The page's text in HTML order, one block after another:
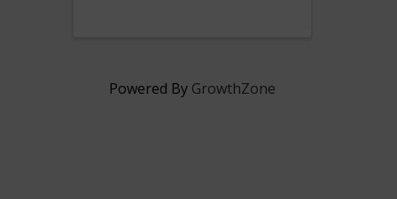
Powered By GrowthZone